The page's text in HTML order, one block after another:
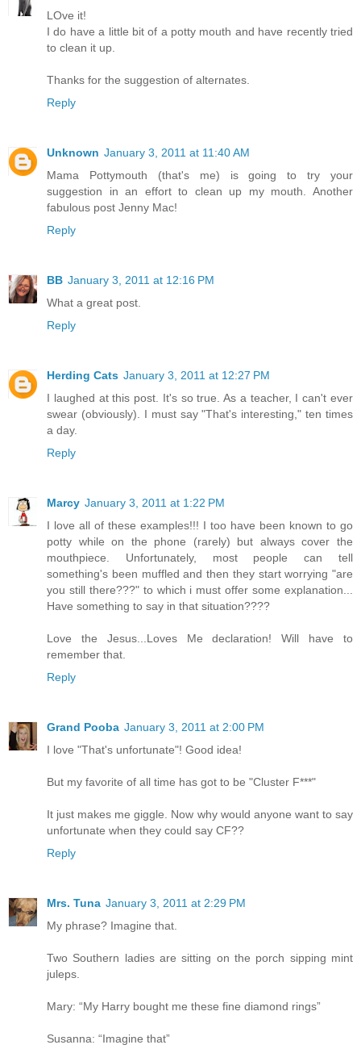
LOve it!
I do have a little bit of a potty mouth and have recently tried
to clean it up.
Thanks for the suggestion of alternates.
Reply
Unknown January 3, 2011 at 11:40 AM
Mama Pottymouth (that's me) is going to try your
suggestion in an effort to clean up my mouth. Another
fabulous post Jenny Mac!
Reply
BB January 3, 2011 at 12:16 PM
What a great post.
Reply
Herding Cats January 3, 2011 at 12:27 PM
I laughed at this post. It's so true. As a teacher, I can't ever
swear (obviously). I must say "That's interesting," ten times
a day.
Reply
Marcy January 3, 2011 at 1:22 PM
I love all of these examples!!! I too have been known to go
potty while on the phone (rarely) but always cover the
mouthpiece. Unfortunately, most people can tell
something's been muffled and then they start worrying "are
you still there???" to which i must offer some explanation...
Have something to say in that situation????
Love the Jesus...Loves Me declaration! Will have to
remember that.
Reply
Grand Pooba January 3, 2011 at 2:00 PM
I love "That's unfortunate"! Good idea!
But my favorite of all time has got to be "Cluster F***"
It just makes me giggle. Now why would anyone want to say
unfortunate when they could say CF??
Reply
Mrs. Tuna January 3, 2011 at 2:29 PM
My phrase? Imagine that.
Two Southern ladies are sitting on the porch sipping mint
juleps.
Mary: “My Harry bought me these fine diamond rings”
Susanna: “Imagine that”